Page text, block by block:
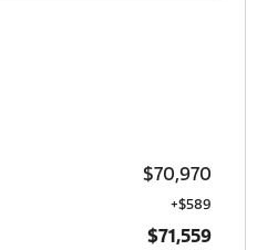
$70,970
+$589
$71,559